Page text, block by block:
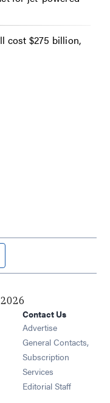
cost $275 billion,
feed
in new window
window
in new window
in new window
Contact Us
Advertise
General Contacts,
Subscription
Services
Editorial Staff